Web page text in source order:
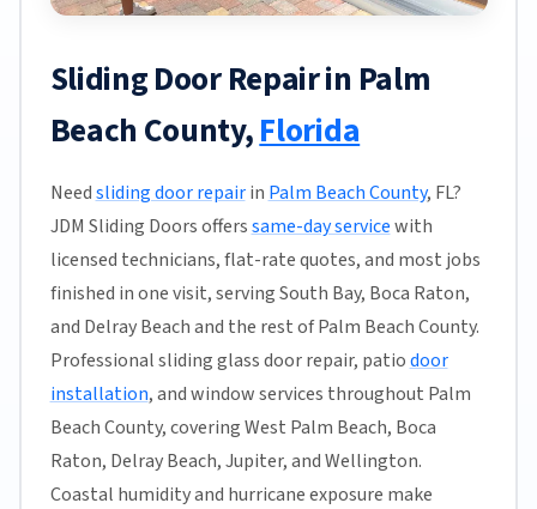
Sliding Door Repair in Palm
Beach County,Florida
Needsliding door repairin Palm Beach County, FL?
JDM Sliding Doors offerssame-day servicewith
licensed technicians, flat-rate quotes, and most jobs
finished in one visit, serving South Bay, Boca Raton,
and Delray Beach and the rest of Palm Beach County.
Professional sliding glass door repair, patiodoor
installation, and window services throughout Palm
Beach County, covering West Palm Beach, Boca
Raton, Delray Beach, Jupiter, and Wellington.
Coastal humidity and hurricane exposure make